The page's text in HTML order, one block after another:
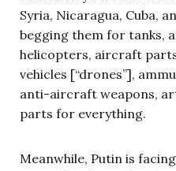
Syria, Nicaragua, Cuba,
begging them for tanks,
helicopters, aircraft
vehicles [“drones”],
anti-aircraft weapons,
parts for everything.
Meanwhile, Putin is